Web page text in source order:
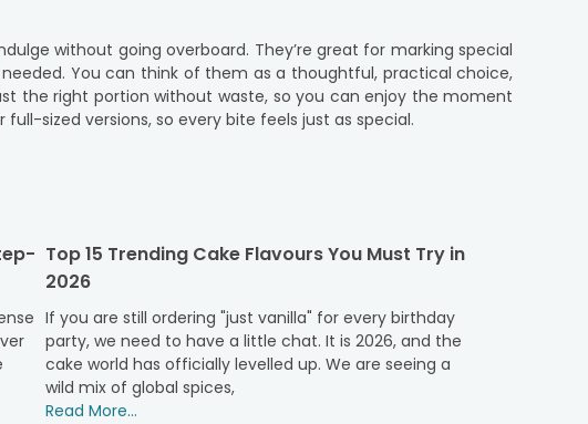
without going overboard. They’re great for marking special
You can think of them as a thoughtful, practical choice,
the right portion without waste, so you can enjoy the moment
sized versions, so every bite feels just as special.
Our half cakes serve the perfect portion for those intimate
Whether you’re craving something classic or a bit more
every chocolate craving with every bite.
celebrations, perfect for those who prefer something fruity.
Top 15 Trending Cake Flavours You Must Try in
2026
If you are still ordering "just vanilla" for every birthday
party, we need to have a little chat. It is 2026, and the
cake world has officially levelled up. We are seeing a
wild mix of global spices,
Read More...